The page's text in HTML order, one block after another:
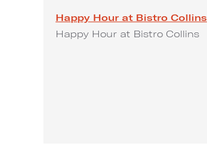
Happy Hour at Bistro Collins
Happy Hour at Bistro Collins